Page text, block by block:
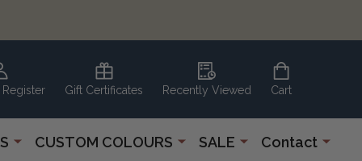
Register Gift Certificates Recently Viewed Cart
CUSTOM COLOURS SALE Contact